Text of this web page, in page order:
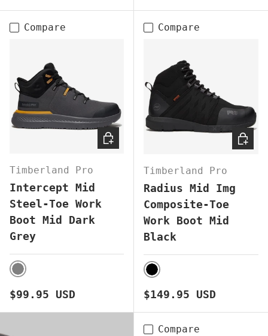
Compare
Timberland Pro
Intercept Mid
Steel-Toe Work
Boot Mid Dark
Grey
GREY
Regular price
$99.95 USD
CHOOSE OPTIONS
Compare
Timberland Pro
Radius Mid Img
Composite-Toe
Work Boot Mid
Black
BLACK
Regular price
$149.95 USD
Compare